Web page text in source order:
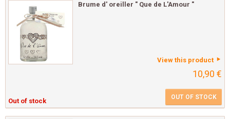
Brume d' oreiller " Que de L'Amour "
View this product
10,90 €
Out of stock OUT OF STOCK